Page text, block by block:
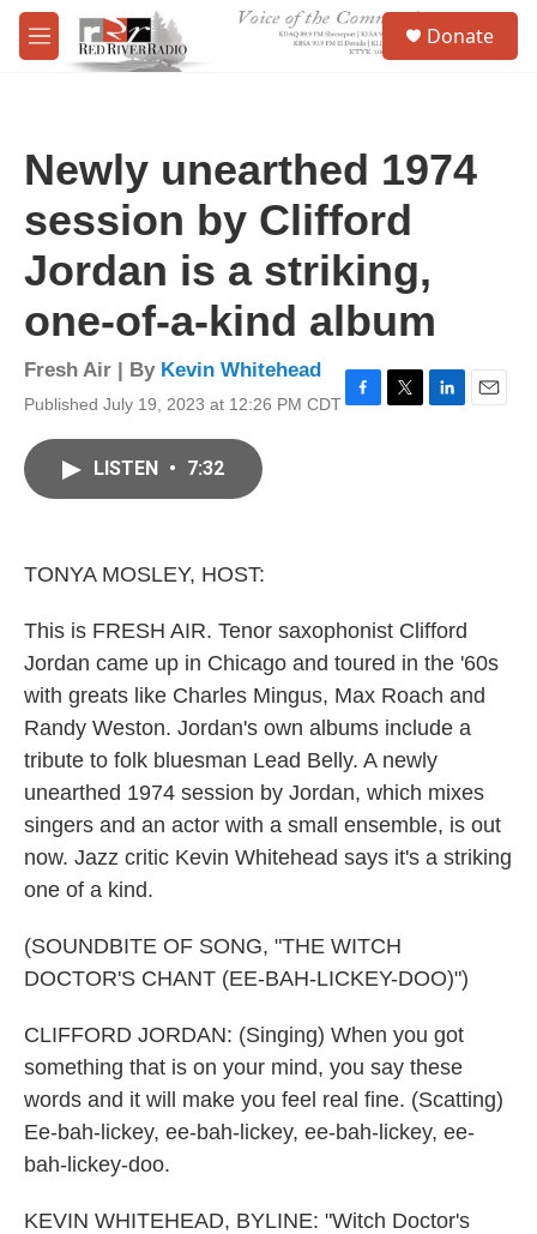
Skip to main content
M
e
Donate
Newly unearthed 1974
session by Clifford
Jordan is a striking,
one-of-a-kind album
Fresh Air | By Kevin Whitehead
Published July 19, 2023 at 12:26 PM CDTF
T
L
E
LISTEN • 7:32
TONYA MOSLEY, HOST:
This is FRESH AIR. Tenor saxophonist Clifford
Jordan came up in Chicago and toured in the '60s
with greats like Charles Mingus, Max Roach and
Randy Weston. Jordan's own albums include a
tribute to folk bluesman Lead Belly. A newly
unearthed 1974 session by Jordan, which mixes
singers and an actor with a small ensemble, is out
now. Jazz critic Kevin Whitehead says it's a striking
one of a kind.
(SOUNDBITE OF SONG, "THE WITCH
DOCTOR'S CHANT (EE-BAH-LICKEY-DOO)")
CLIFFORD JORDAN: (Singing) When you got
something that is on your mind, you say these
words and it will make you feel real fine. (Scatting)
Ee-bah-lickey, ee-bah-lickey, ee-bah-lickey, ee-
bah-lickey-doo.
KEVIN WHITEHEAD, BYLINE: "Witch Doctor's